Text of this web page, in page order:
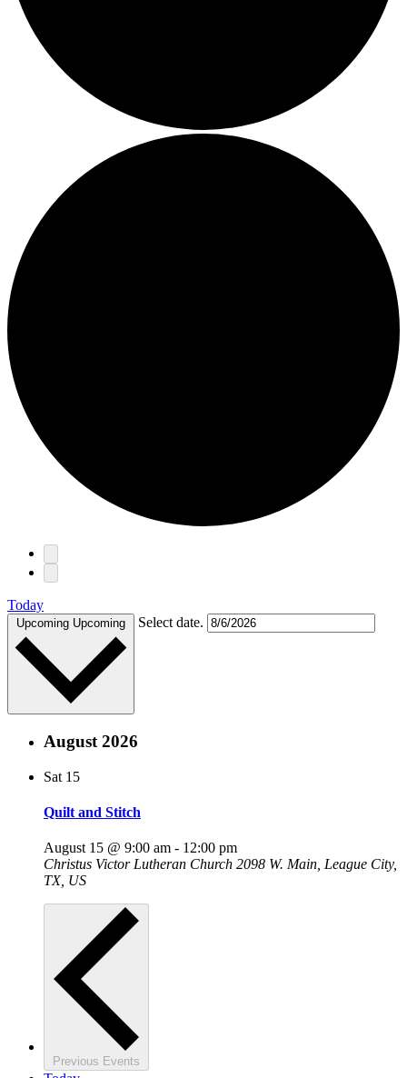
Events
Today
Upcoming Upcoming Select date.
August 2026
Sat 15
Quilt and Stitch
August 15 @ 9:00 am - 12:00 pm
Christus Victor Lutheran Church 2098 W. Main, League City,
TX, US
Previous Events